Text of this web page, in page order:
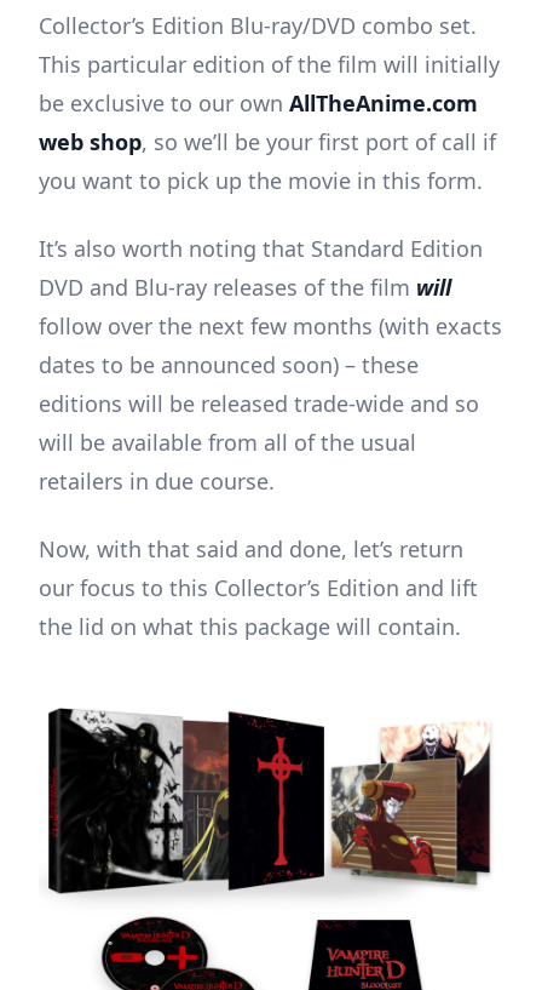
Collector’s Edition Blu-ray/DVD combo set.
This particular edition of the film will initially
be exclusive to our own AllTheAnime.com
web shop, so we’ll be your first port of call if
you want to pick up the movie in this form.
It’s also worth noting that Standard Edition
DVD and Blu-ray releases of the film will
follow over the next few months (with exacts
dates to be announced soon) – these
editions will be released trade-wide and so
will be available from all of the usual
retailers in due course.
Now, with that said and done, let’s return
our focus to this Collector’s Edition and lift
the lid on what this package will contain.